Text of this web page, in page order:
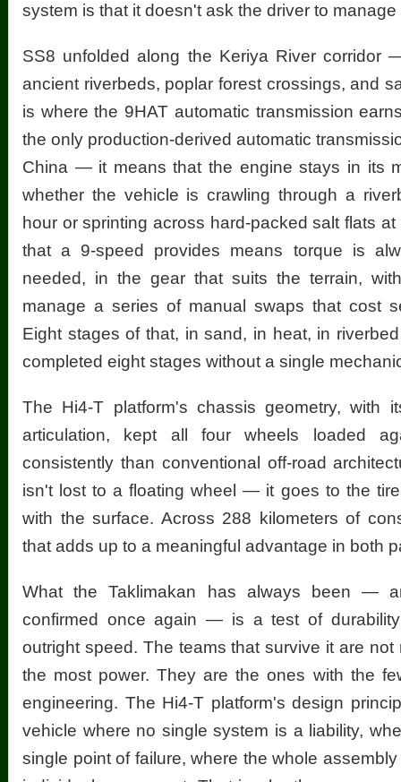
system is that it doesn't ask the driver to
SS8 unfolded along the Keriya River corridor
ancient riverbeds, poplar forest crossings, and
is where the 9HAT automatic transmission
the only production-derived automatic
China — it means that the engine stays in its
whether the vehicle is crawling through a
hour or sprinting across hard-packed salt flats
that a 9-speed provides means torque is
needed, in the gear that suits the terrain,
manage a series of manual swaps that cost
Eight stages of that, in sand, in heat, in
completed eight stages without a single
The Hi4-T platform's chassis geometry, with
articulation, kept all four wheels loaded
consistently than conventional off-road
isn't lost to a floating wheel — it goes to the
with the surface. Across 288 kilometers of
that adds up to a meaningful advantage in both
What the Taklimakan has always been —
confirmed once again — is a test of
outright speed. The teams that survive it are
the most power. They are the ones with the
engineering. The Hi4-T platform's design
vehicle where no single system is a liability,
single point of failure, where the whole